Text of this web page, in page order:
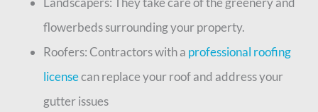
flowerbeds surrounding your property.
Roofers: Contractors with a professional roofing
licensecan replace your roof and address your
gutter issues